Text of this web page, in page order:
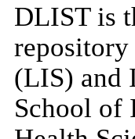
DLIST is
(LIS) and
School of